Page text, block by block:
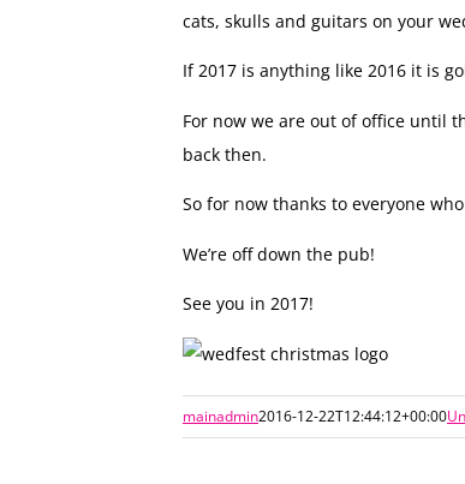
cats, skulls and guitars on your
If 2017 is anything like 2016 it is
For now we are out of office until
back then.
So for now thanks to everyone
We’re off down the pub!
See you in 2017!
mainadmin2016-12-22T12:44:12+00:00